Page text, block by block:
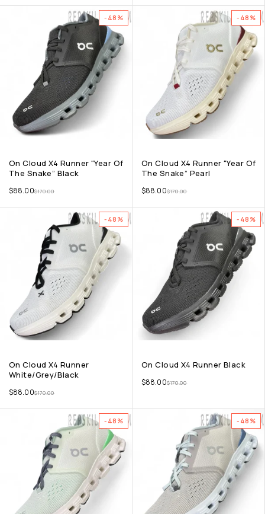
-48%
On Cloud X4 Runner “Year Of
The Snake” Black
$170.00
$88.00
-48%
On Cloud X4 Runner “Year Of
The Snake” Pearl
$170.00
$88.00
-48%
On Cloud X4 Runner
White/Grey/Black
$170.00
$88.00
-48%
On Cloud X4 Runner Black
$170.00
$88.00
-48% -48%